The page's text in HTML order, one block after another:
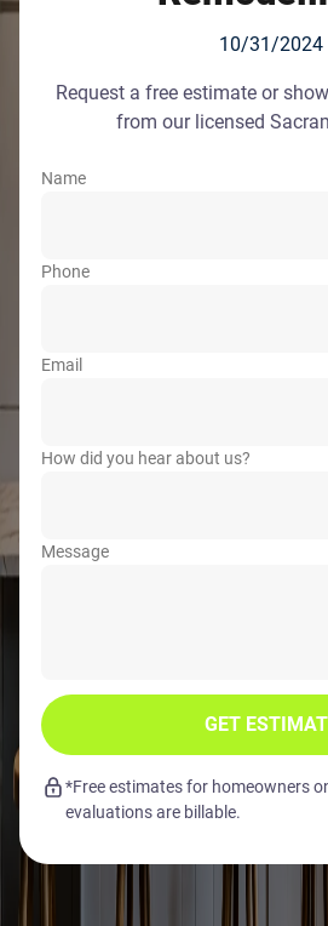
10/31/2024
Request a free estimate or
from our licensed
Name
Phone
Email
How did you hear about us?
Message
GET
*Free estimates for homeowners
evaluations are billable.